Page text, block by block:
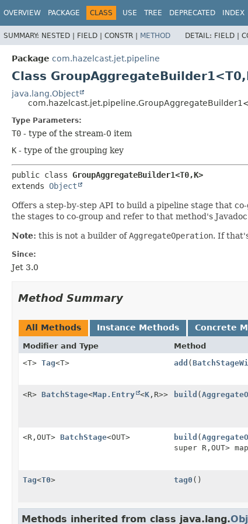
OVERVIEW PACKAGE CLASS USE TREE DEPRECATED INDEX
SUMMARY: NESTED | FIELD | CONSTR | METHOD DETAIL: FIELD |
Package com.hazelcast.jet.pipeline
Class GroupAggregateBuilder1<T0,
java.lang.Object
Type Parameters:
T0 - type of the stream-0 item
K - type of the grouping key
public class GroupAggregateBuilder1<T0,K>
extends Object
Offers a step-by-step API to build a pipeline stage that
the stages to co-group and refer to that method's
Note: this is not a builder ofAggregateOperation. If
Since:
Jet 3.0
Method Summary
All Methods Instance Methods Concrete
Modifier and Type Method
<T> Tag<T> add (
<R> BatchStage<Map.Entry <K , R>> build (
<R, OUT> BatchStage<OUT> build (
super R, OUT>
Tag<T0> tag0 ()
Methods inherited from class java.lang.